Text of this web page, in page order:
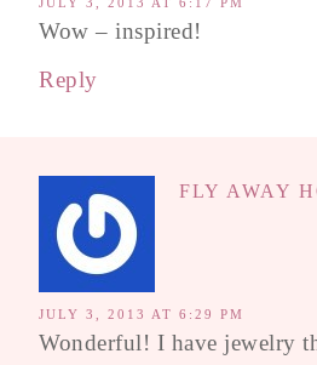
Wow – inspired!
Reply
FLY AWAY
JULY 3, 2013 AT 6:29 PM
Wonderful! I have jewelry